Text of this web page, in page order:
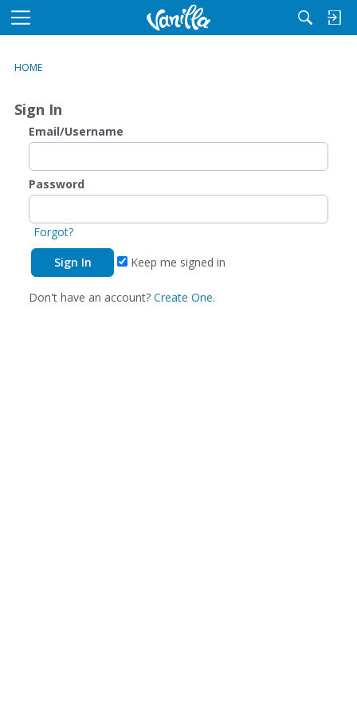
M
u
HOME
Sign In
Email/Username
Password
Forgot?
Keep me signed in
Don't have an account? Create One.